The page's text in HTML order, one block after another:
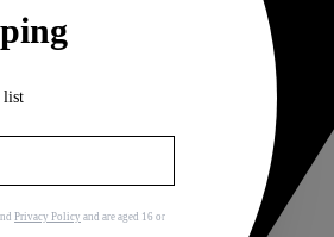
list
Privacy Policy and are aged 16 or